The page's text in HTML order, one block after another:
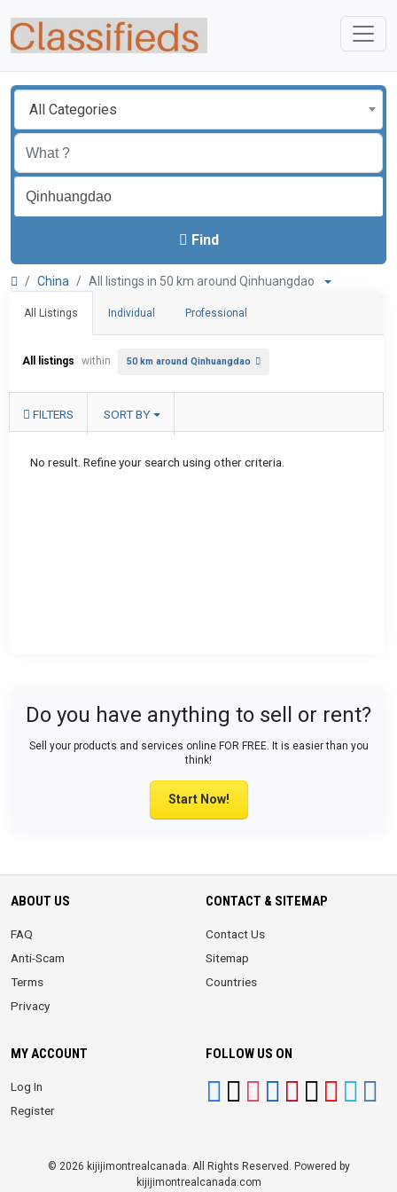
All Categories
Find
China All listings in 50 km around Qinhuangdao
All Listings Individual Professional
All listings within 50 km around Qinhuangdao
FILTERS SORT BY
No result. Refine your search using other criteria.
Do you have anything to sell or rent?
Sell your products and services online FOR FREE. It is easier than you
think!
Start Now!
ABOUT US
FAQ
Anti-Scam
Terms
Privacy
CONTACT & SITEMAP
Contact Us
Sitemap
Countries
MY ACCOUNT
Log In
Register
FOLLOW US ON
© 2026 kijijimontrealcanada. All Rights Reserved. Powered by
kijijimontrealcanada.com